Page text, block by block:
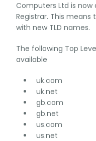
Computers Ltd is
Registrar. This
with new TLD names.
The following Top
available
uk.com
uk.net
gb.com
gb.net
us.com
us.net